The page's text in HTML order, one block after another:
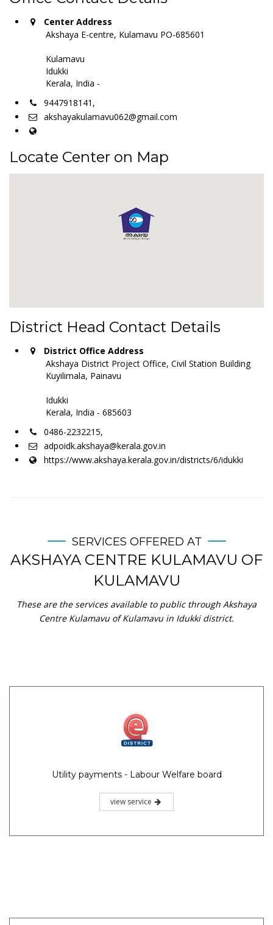
Center Address
Akshaya E-centre, Kulamavu PO-685601
Kulamavu
Idukki
Kerala, India -
9447918141,
akshayakulamavu062@gmail.com
Locate Center on Map
District Head Contact Details
District Office Address
Akshaya District Project Office, Civil Station Building
Kuyilimala, Painavu
Idukki
Kerala, India - 685603
0486-2232215,
adpoidk.akshaya@kerala.gov.in
https://www.akshaya.kerala.gov.in/districts/6/idukki
SERVICES OFFERED AT
AKSHAYA CENTRE KULAMAVU OF
KULAMAVU
These are the services available to public through Akshaya
Centre Kulamavu of Kulamavu in Idukki district.
Utility payments - Labour Welfare board
view service